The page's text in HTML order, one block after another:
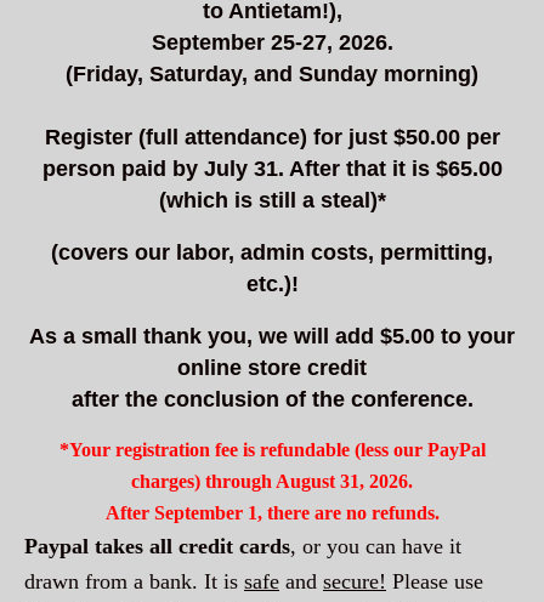
to Antietam!),
September 25-27, 2026.
(Friday, Saturday, and Sunday morning)
Register (full attendance) for just $50.00 per
person paid by July 31. After that it is $65.00
(which is still a steal)*
(covers our labor, admin costs, permitting,
etc.)!
As a small thank you, we will add $5.00 to your
online store credit
after the conclusion of the conference.
*Your registration fee is refundable (less our PayPal
charges) through August 31, 2026.
After September 1, there are no refunds.
Paypal takes all credit cards, or you can have it
drawn from a bank. It is safe and secure! Please use